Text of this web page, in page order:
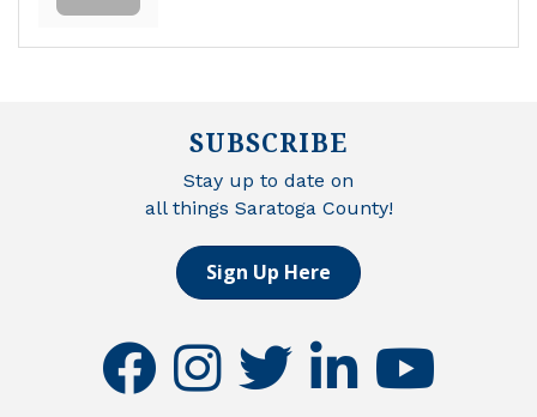
SUBSCRIBE
Stay up to date on
all things Saratoga County!
Sign Up Here
facebookinstagramtwitter linkedinyoutube